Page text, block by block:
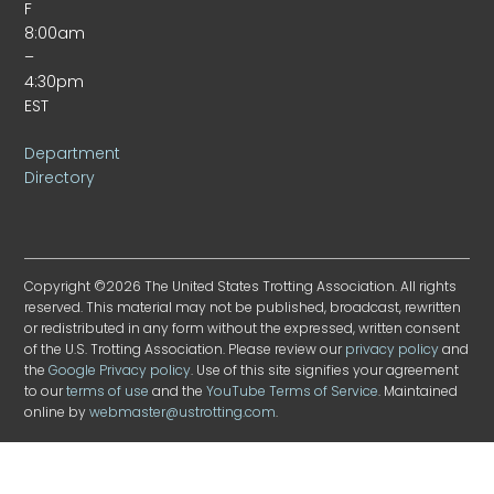
F
8:00am
–
4:30pm
EST
Department
Directory
Copyright ©2026 The United States Trotting Association. All rights
reserved. This material may not be published, broadcast, rewritten
or redistributed in any form without the expressed, written consent
of the U.S. Trotting Association. Please review ourprivacy policyand
theGoogle Privacy policy. Use of this site signifies your agreement
to ourterms of use and theYouTube Terms of Service. Maintained
online bywebmaster@ustrotting.com.